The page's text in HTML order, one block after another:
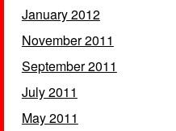
January 2012
November 2011
September 2011
July 2011
May 2011